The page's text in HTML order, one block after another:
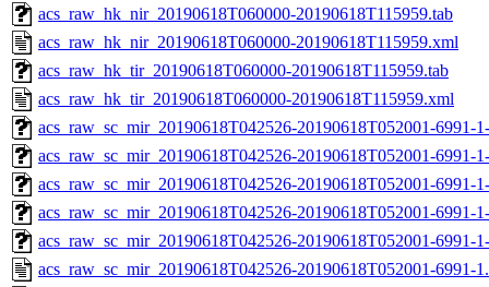
acs_raw_hk_nir_20190618T060000-20190618T115959.tab
acs_raw_hk_nir_20190618T060000-20190618T115959.xml
acs_raw_hk_tir_20190618T060000-20190618T115959.tab
acs_raw_hk_tir_20190618T060000-20190618T115959.xml
acs_raw_sc_mir_20190618T042526-20190618T052001-6991-
acs_raw_sc_mir_20190618T042526-20190618T052001-6991-
acs_raw_sc_mir_20190618T042526-20190618T052001-6991-
acs_raw_sc_mir_20190618T042526-20190618T052001-6991-
acs_raw_sc_mir_20190618T042526-20190618T052001-6991-
acs_raw_sc_mir_20190618T042526-20190618T052001-6991-